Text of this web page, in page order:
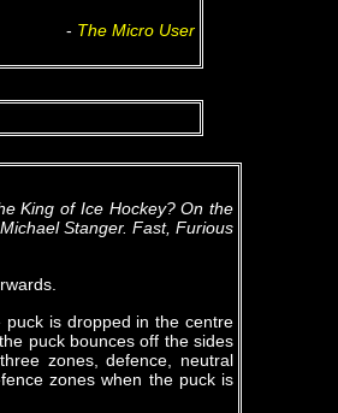
‐ The Micro User
King of Ice Hockey? On the
Stanger. Fast, Furious
is dropped in the centre
puck bounces off the sides
zones, defence, neutral
zones when the puck is